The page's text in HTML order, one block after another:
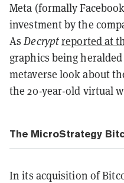
Meta (formally
investment by the
AsDecryptreported at
graphics being
metaverse look about
the 20-year-old virtual
The MicroStrategy
In its acquisition of